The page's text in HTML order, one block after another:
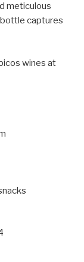
meticulous
captures
wines at